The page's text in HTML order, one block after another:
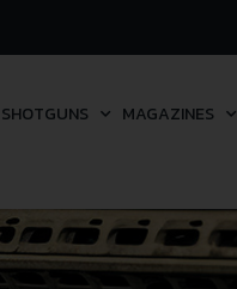
SHOTGUNS MAGAZINES